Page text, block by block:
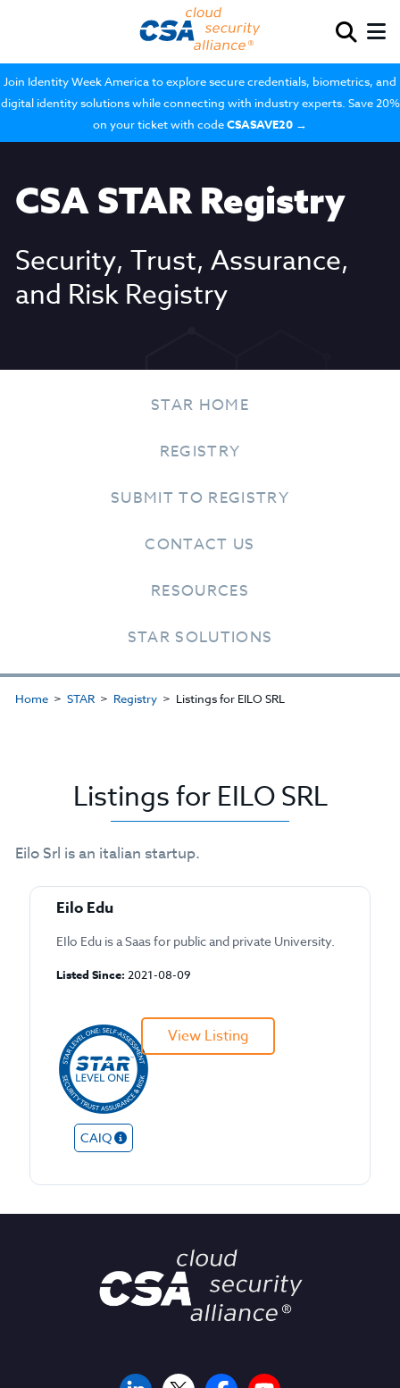
Join Identity Week America to explore secure credentials, biometrics, and
digital identity solutions while connecting with industry experts. Save 20%
on your ticket with codeCSASAVE20 →
CSA STAR Registry
Security, Trust, Assurance,
and Risk Registry
STAR HOME
REGISTRY
SUBMIT TO REGISTRY
CONTACT US
RESOURCES
STAR SOLUTIONS
Home STAR Registry Listings for EILO SRL
Listings for EILO SRL
Eilo Srl is an italian startup.
Eilo Edu
EIlo Edu is a Saas for public and private University.
Listed Since: 2021-08-09
CAIQ
View Listing